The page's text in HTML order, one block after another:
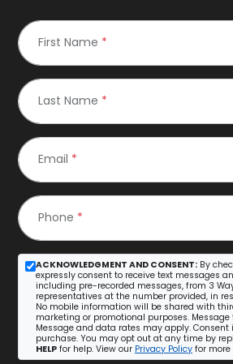
First Name *
Last Name *
Email *
Phone *
ACKNOWLEDGMENT AND CONSENT: By
expressly consent to receive text messages
including pre-recorded messages, from 3
representatives at the number provided, in
No mobile information will be shared with
marketing or promotional purposes.
Message and data rates may apply.
purchase. You may opt out at any time by
HELP for help. View our Privacy Policy for